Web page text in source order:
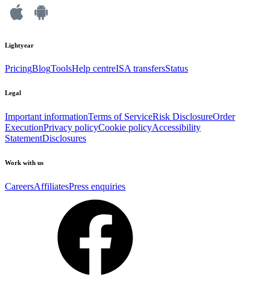
Lightyear
PricingBlogToolsHelp centreISA transfersStatus
Legal
Important informationTerms of ServiceRisk DisclosureOrder
ExecutionPrivacy policyCookie policyAccessibility
StatementDisclosures
Work with us
CareersAffiliatesPress enquiries